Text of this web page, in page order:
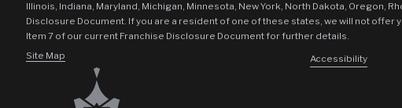
Illinois, Indiana, Maryland, Michigan, Minnesota, New York, North Dakota, Oregon,
Disclosure Document. If you are a resident of one of these states, we will not
Item 7 of our current Franchise Disclosure Document for further details.
Site Map
Accessibility